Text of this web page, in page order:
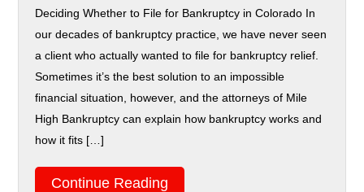
Deciding Whether to File for Bankruptcy in Colorado In
our decades of bankruptcy practice, we have never seen
a client who actually wanted to file for bankruptcy relief.
Sometimes it’s the best solution to an impossible
financial situation, however, and the attorneys of Mile
High Bankruptcy can explain how bankruptcy works and
how it fits […]
Continue Reading